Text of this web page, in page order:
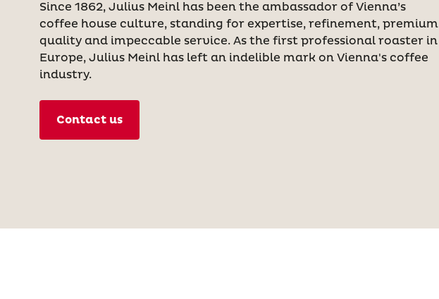
Since 1862, Julius Meinl has been the ambassador of Vienna’s
coffee house culture, standing for expertise, refinement, premium
quality and impeccable service. As the first professional roaster in
Europe, Julius Meinl has left an indelible mark on Vienna's coffee
industry.
Contact us